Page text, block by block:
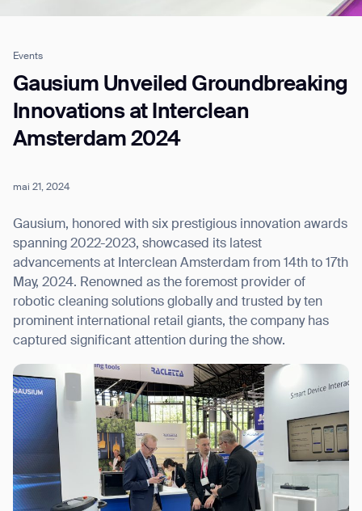
Events
Gausium Unveiled Groundbreaking
Innovations at Interclean
Amsterdam 2024
mai 21, 2024
Gausium, honored with six prestigious innovation awards
spanning 2022-2023, showcased its latest
advancements at Interclean Amsterdam from 14th to 17th
May, 2024. Renowned as the foremost provider of
robotic cleaning solutions globally and trusted by ten
prominent international retail giants, the company has
captured significant attention during the show.
Job title*
Phone Number*
How did you hear about us?*
Country/Region*
Province/State*
Inquiry Type*
Comments
I agree to receive the latest news from Gausium. I am aware that I
can unsubscribe at any time.
SUBMIT